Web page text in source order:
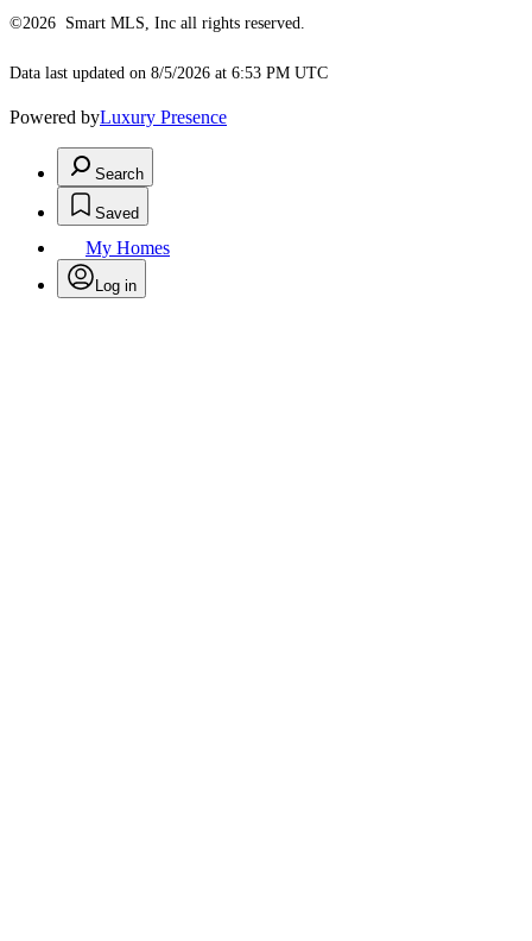
©2026 Smart MLS, Inc all rights reserved.
Data last updated on 8/5/2026 at 6:53 PM UTC
Powered byLuxury Presence
Search
Saved
My Homes
Log in